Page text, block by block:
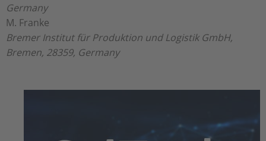
Germany
M. Franke
Bremer Institut für Produktion und Logistik GmbH,
Bremen, 28359, Germany